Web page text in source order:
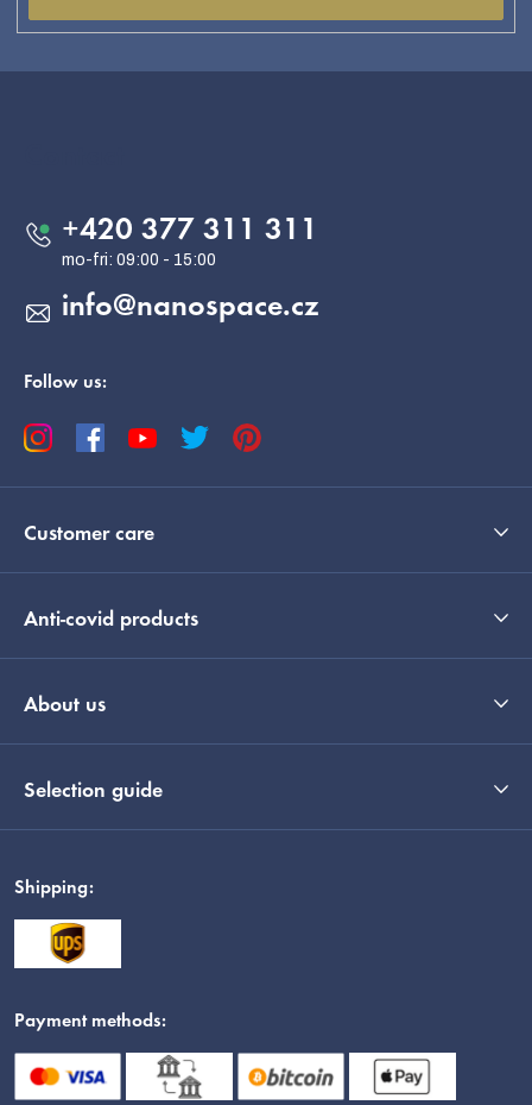
info@nanospace.cz
+420 377 311 311
Follow us:
Customer care
Anti-covid products
About us
Selection guide
Shipping:
Payment methods: